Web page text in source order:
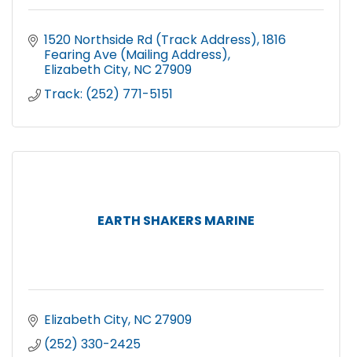
1520 Northside Rd (Track Address) 1816
Fearing Ave (Mailing Address)
Elizabeth City NC 27909
Track: (252) 771-5151
EARTH SHAKERS MARINE
Elizabeth City NC 27909
(252) 330-2425